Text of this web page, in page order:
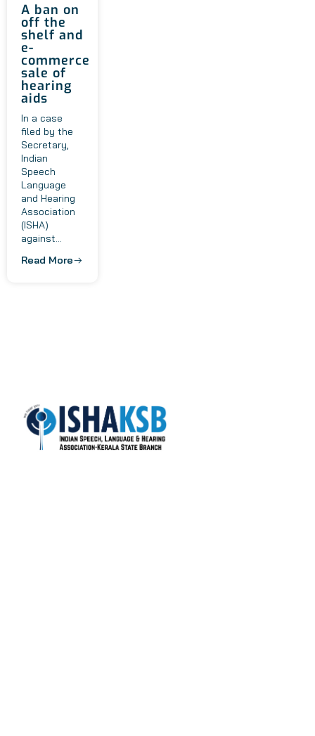
A ban on
off the
shelf and
e-
commerce
sale of
hearing
aids
In a case
filed by the
Secretary,
Indian
Speech
Language
and Hearing
Association
(ISHA)
against...
Read More